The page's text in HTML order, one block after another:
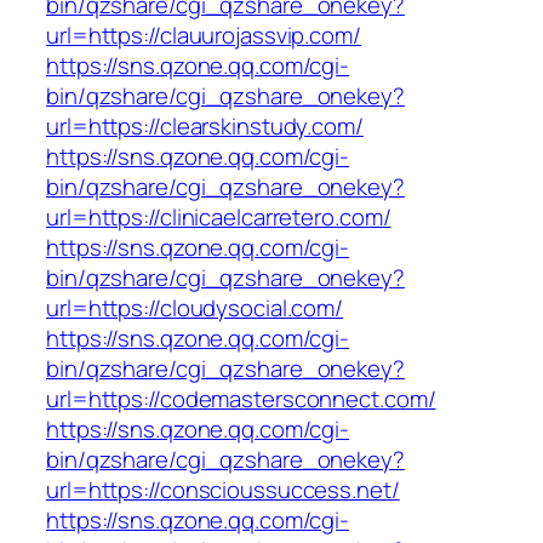
url=https://clauurojassvip.com/
https://sns.qzone.qq.com/cgi-
bin/qzshare/cgi_qzshare_onekey?
url=https://clearskinstudy.com/
https://sns.qzone.qq.com/cgi-
bin/qzshare/cgi_qzshare_onekey?
url=https://clinicaelcarretero.com/
https://sns.qzone.qq.com/cgi-
bin/qzshare/cgi_qzshare_onekey?
url=https://cloudysocial.com/
https://sns.qzone.qq.com/cgi-
bin/qzshare/cgi_qzshare_onekey?
url=https://codemastersconnect.com/
https://sns.qzone.qq.com/cgi-
bin/qzshare/cgi_qzshare_onekey?
url=https://conscioussuccess.net/
https://sns.qzone.qq.com/cgi-